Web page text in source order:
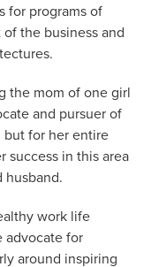
for programs of
the business and
the mom of one girl
and pursuer of
but for her entire
success in this area
husband.
work life
advocate for
around inspiring